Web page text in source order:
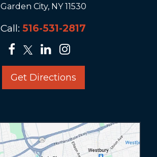
Garden City, NY 11530
Call: 516-531-2817
Get Directions